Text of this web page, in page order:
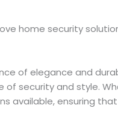
home security
of elegance and
of security and style.
available, ensuring